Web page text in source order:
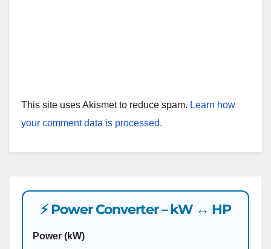
This site uses Akismet to reduce spam. Learn how
your comment data is processed.
⚡ Power Converter – kW ↔ HP
Power (kW)